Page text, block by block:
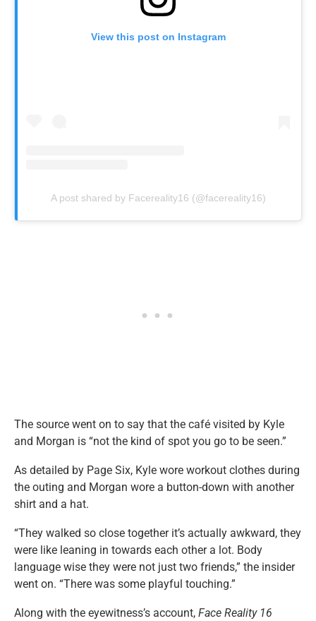
View this post on Instagram
A post shared by Facereality16 (@facereality16)
The source went on to say that the café visited by Kyle
and Morgan is “not the kind of spot you go to be seen.”
As detailed by Page Six, Kyle wore workout clothes during
the outing and Morgan wore a button-down with another
shirt and a hat.
“They walked so close together it’s actually awkward, they
were like leaning in towards each other a lot. Body
language wise they were not just two friends,” the insider
went on. “There was some playful touching.”
Along with the eyewitness’s account, Face Reality 16